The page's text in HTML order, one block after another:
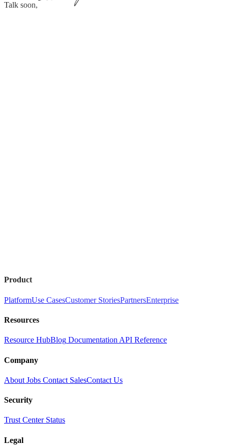
Talk soon,
Product
PlatformUse CasesCustomer StoriesPartnersEnterprise
Resources
Resource HubBlog Documentation API Reference
Company
About Jobs Contact SalesContact Us
Security
Trust Center Status
Legal